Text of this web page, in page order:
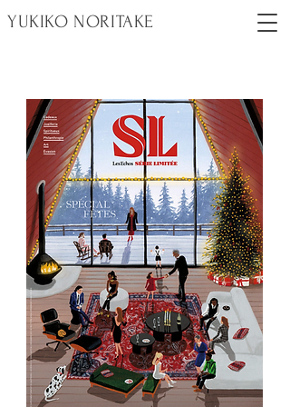
YUKIKO NORITAKE